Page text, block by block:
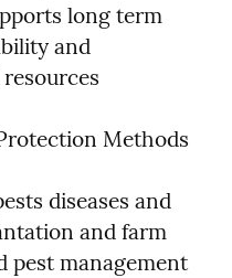
long term
and
Methods
diseases and
and farm
pest management